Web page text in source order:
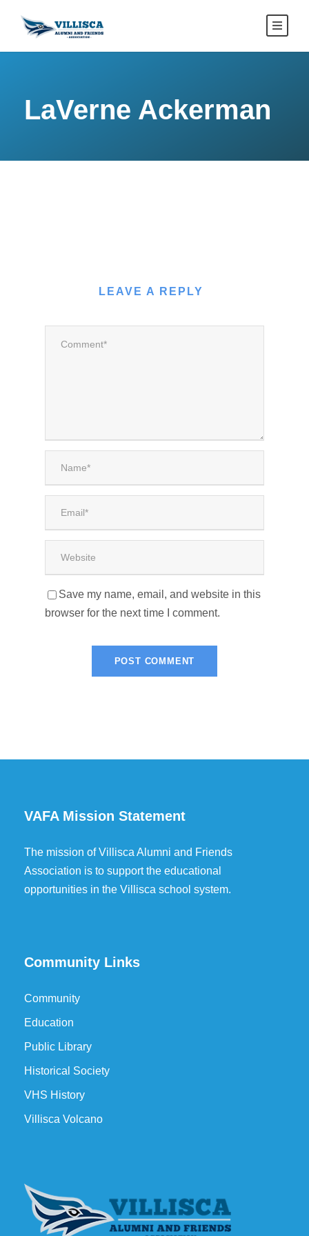
LaVerne Ackerman
LEAVE A REPLY
Save my name, email, and website in this
browser for the next time I comment.
VAFA Mission Statement
The mission of Villisca Alumni and Friends
Association is to support the educational
opportunities in the Villisca school system.
Community Links
Community
Education
Public Library
Historical Society
VHS History
Villisca Volcano